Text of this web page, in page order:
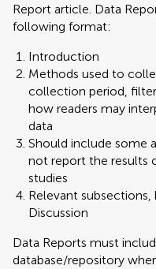
Report article. Data
following format:
Introduction
Methods used to
collection period,
how readers may
data
Should include some
not report the results
studies
Relevant
Discussion
Data Reports must
database/repository